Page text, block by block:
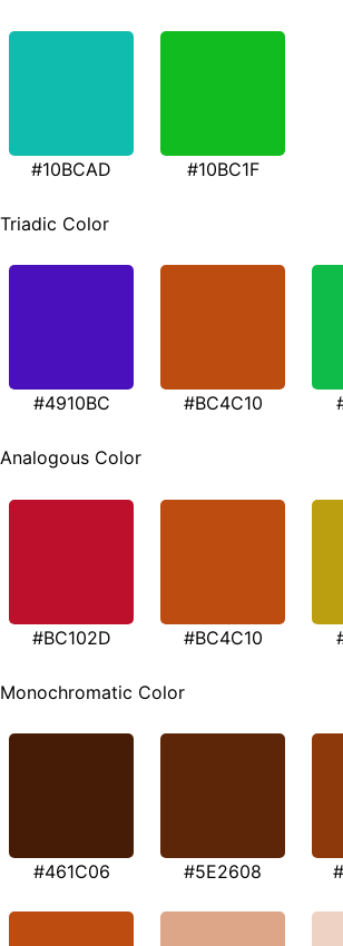
#10BCAD #10BC1F
Triadic Color
#4910BC #BC4C10
Analogous Color
#BC102D #BC4C10
Monochromatic Color
#461C06 #5E2608